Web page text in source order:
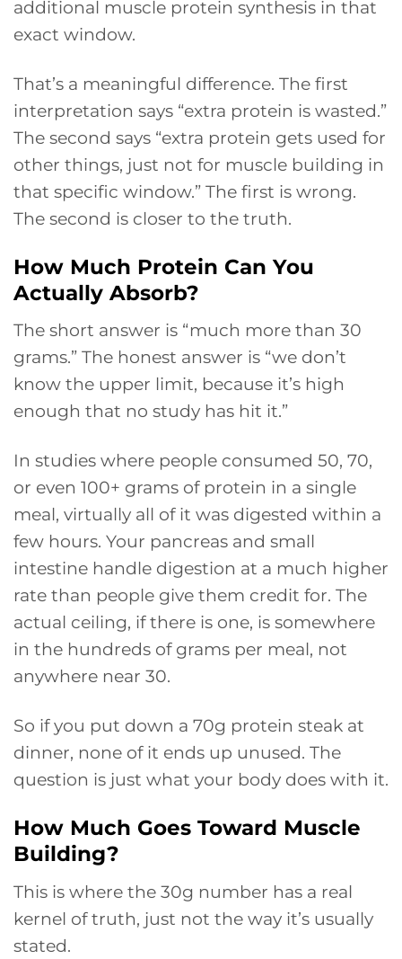
additional muscle protein synthesis in that
exact window.
That’s a meaningful difference. The first
interpretation says “extra protein is wasted.”
The second says “extra protein gets used for
other things, just not for muscle building in
that specific window.” The first is wrong.
The second is closer to the truth.
How Much Protein Can You
Actually Absorb?
The short answer is “much more than 30
grams.” The honest answer is “we don’t
know the upper limit, because it’s high
enough that no study has hit it.”
In studies where people consumed 50, 70,
or even 100+ grams of protein in a single
meal, virtually all of it was digested within a
few hours. Your pancreas and small
intestine handle digestion at a much higher
rate than people give them credit for. The
actual ceiling, if there is one, is somewhere
in the hundreds of grams per meal, not
anywhere near 30.
So if you put down a 70g protein steak at
dinner, none of it ends up unused. The
question is just what your body does with it.
How Much Goes Toward Muscle
Building?
This is where the 30g number has a real
kernel of truth, just not the way it’s usually
stated.